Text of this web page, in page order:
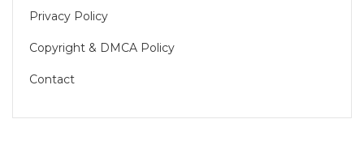
Privacy Policy
Copyright & DMCA Policy
Contact